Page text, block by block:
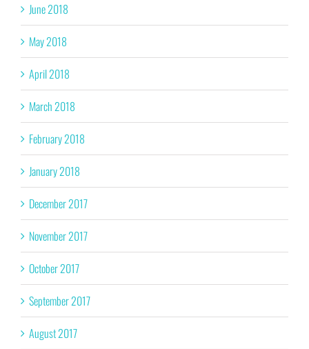
June 2018
May 2018
April 2018
March 2018
February 2018
January 2018
December 2017
November 2017
October 2017
September 2017
August 2017